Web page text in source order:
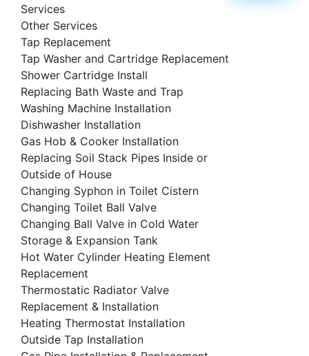
Services
Other Services
Tap Replacement
Tap Washer and Cartridge Replacement
Shower Cartridge Install
Replacing Bath Waste and Trap
Washing Machine Installation
Dishwasher Installation
Gas Hob & Cooker Installation
Replacing Soil Stack Pipes Inside or
Outside of House
Changing Syphon in Toilet Cistern
Changing Toilet Ball Valve
Changing Ball Valve in Cold Water
Storage & Expansion Tank
Hot Water Cylinder Heating Element
Replacement
Thermostatic Radiator Valve
Replacement & Installation
Heating Thermostat Installation
Outside Tap Installation